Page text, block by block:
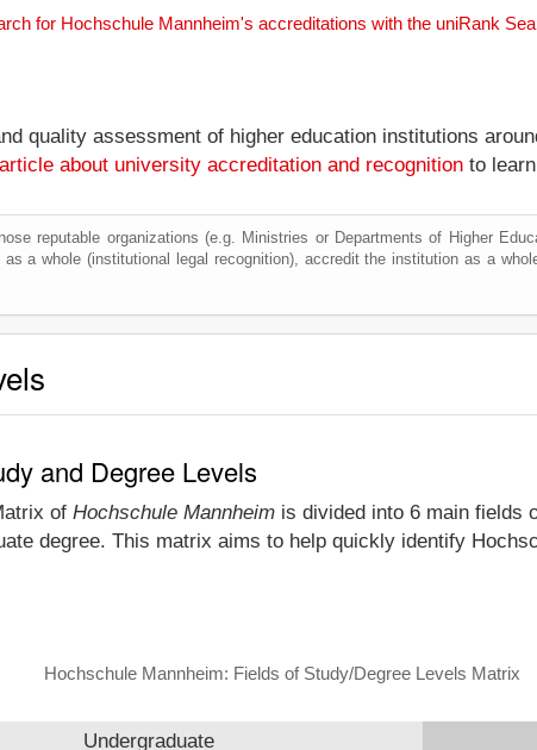
for Hochschule Mannheim's accreditations with the uniRank
quality assessment of higher education institutions
article about university accreditation and recognition to
reputable organizations (e.g. Ministries or Departments of Higher
as a whole (institutional legal recognition), accredit the institution as a
and Degree Levels
of Hochschule Mannheim is divided into 6 main fields
degree. This matrix aims to help quickly identify
Hochschule Mannheim: Fields of Study/Degree Levels Matrix
Undergraduate